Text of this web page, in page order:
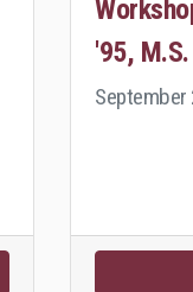
'95,
September